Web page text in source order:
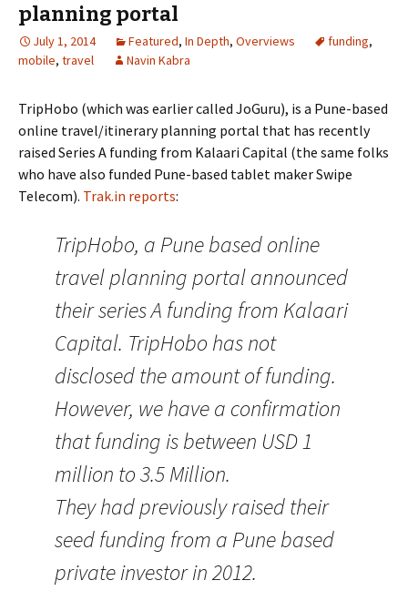
planning portal
July 1, 2014 Featured, In Depth, Overviews funding,
mobile, travel Navin Kabra
TripHobo (which was earlier called JoGuru), is a Pune-based
online travel/itinerary planning portal that has recently
raised Series A funding from Kalaari Capital (the same folks
who have also funded Pune-based tablet maker Swipe
Telecom). Trak.in reports:
TripHobo, a Pune based online
travel planning portal announced
their series A funding from Kalaari
Capital. TripHobo has not
disclosed the amount of funding.
However, we have a confirmation
that funding is between USD 1
million to 3.5 Million.
They had previously raised their
seed funding from a Pune based
private investor in 2012.